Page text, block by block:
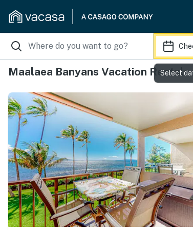
Maalaea Banyans Vacation Rentals
Select